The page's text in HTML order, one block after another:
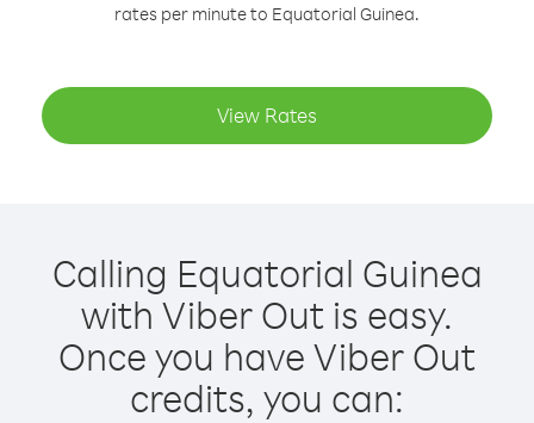
rates per minute to Equatorial Guinea.
View Rates
Calling Equatorial Guinea
with Viber Out is easy.
Once you have Viber Out
credits, you can: